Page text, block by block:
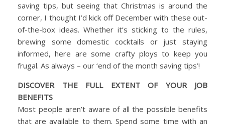
saving tips, but seeing that Christmas is around the
corner, I thought I’d kick off December with these out-
of-the-box ideas. Whether it’s sticking to the rules,
brewing some domestic cocktails or just staying
informed, here are some crafty ploys to keep you
frugal. As always – our ‘end of the month saving tips’!
DISCOVER THE FULL EXTENT OF YOUR JOB
BENEFITS
Most people aren’t aware of all the possible benefits
that are available to them. Spend some time with an